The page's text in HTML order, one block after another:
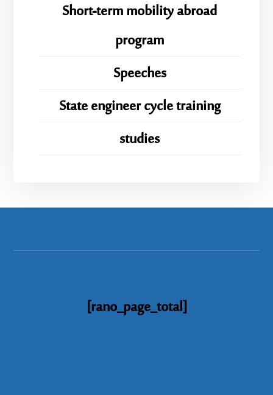
Short-term mobility abroad
program
Speeches
State engineer cycle training
studies
[rano_page_total]